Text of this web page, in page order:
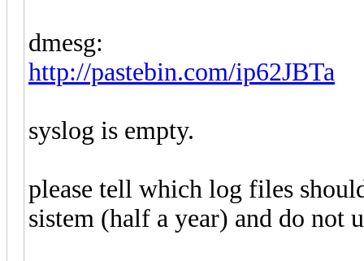
dmesg:
http://pastebin.com/ip62JBTa
syslog is empty.
please tell which log files
sistem (half a year) and do not